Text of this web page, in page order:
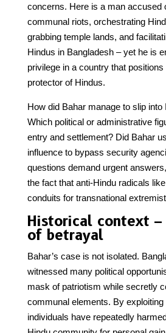
concerns. Here is a man accused
communal riots, orchestrating
grabbing temple lands, and
Hindus in Bangladesh – yet he is
privilege in a country that
protector of Hindus.
How did Bahar manage to slip into
Which political or administrative
entry and settlement? Did Bahar
influence to bypass security
questions demand urgent
the fact that anti-Hindu radicals
conduits for transnational
Historical context
of betrayal
Bahar’s case is not isolated.
witnessed many political
mask of patriotism while secretly
communal elements. By
individuals have repeatedly